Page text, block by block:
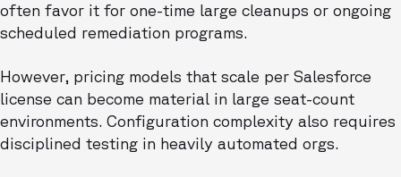
often favor it for one-time large cleanups or ongoing
scheduled remediation programs.
However, pricing models that scale per Salesforce
license can become material in large seat-count
environments. Configuration complexity also requires
disciplined testing in heavily automated orgs.